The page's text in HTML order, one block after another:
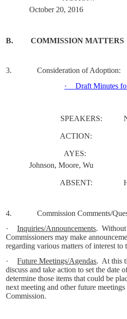
October 20, 2016
B. COMMISSION MATTERS
3.
Consideration of Adoption:
·
Draft Minutes
SPEAKERS:
ACTION:
AYES:
Johnson, Moore, Wu
ABSENT:
4.
Commission Comments/
·
Inquiries/Announcements.
Commissioners may make
regarding various matters of interest to
·
Future Meetings/Agendas. At this
discuss and take action to set the date
determine those items that could be
next meeting and other future
Commission.